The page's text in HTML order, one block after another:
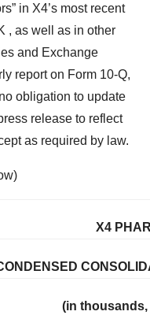
in X4’s most recent
, as well as in other
and Exchange
report on Form 10-Q,
obligation to update
release to reflect
as required by law.
X4
(in